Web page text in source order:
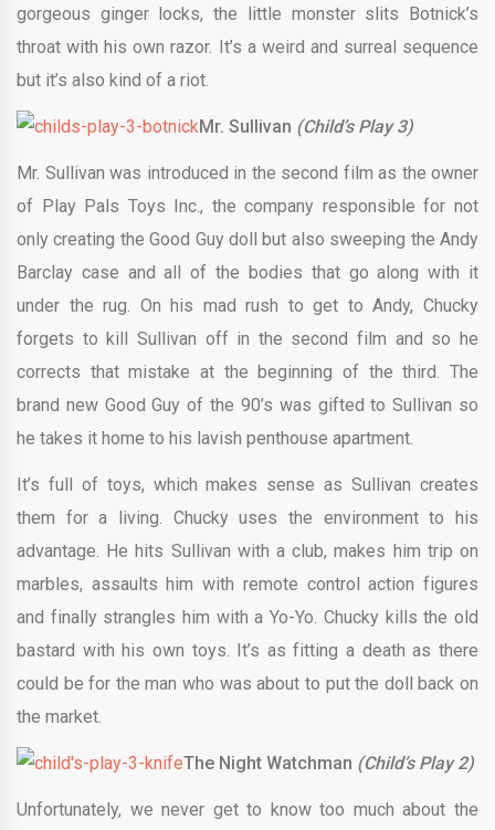
gorgeous ginger locks, the little monster slits Botnick’s
throat with his own razor. It’s a weird and surreal sequence
but it’s also kind of a riot.
Mr. Sullivan (Child’s Play 3)
Mr. Sullivan was introduced in the second film as the owner
of Play Pals Toys Inc., the company responsible for not
only creating the Good Guy doll but also sweeping the Andy
Barclay case and all of the bodies that go along with it
under the rug. On his mad rush to get to Andy, Chucky
forgets to kill Sullivan off in the second film and so he
corrects that mistake at the beginning of the third. The
brand new Good Guy of the 90’s was gifted to Sullivan so
he takes it home to his lavish penthouse apartment.
It’s full of toys, which makes sense as Sullivan creates
them for a living. Chucky uses the environment to his
advantage. He hits Sullivan with a club, makes him trip on
marbles, assaults him with remote control action figures
and finally strangles him with a Yo-Yo. Chucky kills the old
bastard with his own toys. It’s as fitting a death as there
could be for the man who was about to put the doll back on
the market.
The Night Watchman (Child’s Play 2)
Unfortunately, we never get to know too much about the